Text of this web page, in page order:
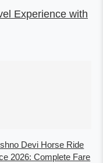
Experience with
Devi Horse Ride
2026: Complete Fare